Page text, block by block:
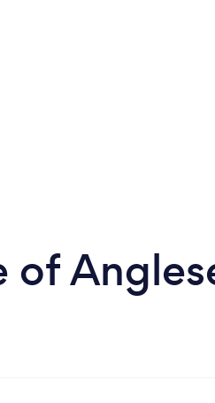
of